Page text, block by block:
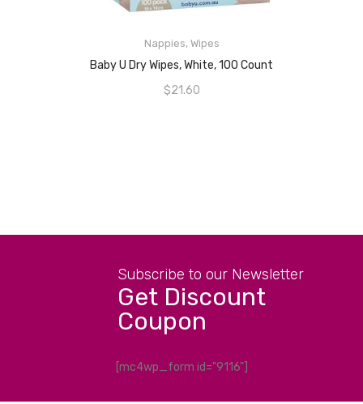
Nappies, Wipes
Baby U Dry Wipes, White, 100 Count
$21.60
READ MORE
Subscribe to our Newsletter
Get Discount
Coupon
[mc4wp_form id="9116"]